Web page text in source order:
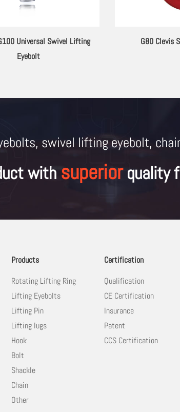
Lugs 2133.12 Series
G80 Alloy Steel
swivel lifting eyebolt,
with superiorquality
Products
Rotating Lifting Ring
Lifting Eyebolts
Lifting Pin
Lifting lugs
Hook
Bolt
Shackle
Chain
Other
Certification
Qualification
CE Certification
Insurance
Patent
CCS Certification